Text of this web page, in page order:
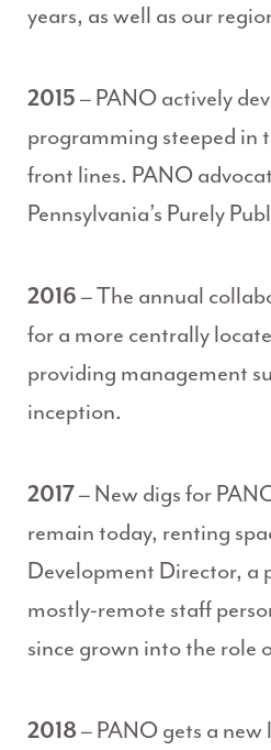
years, as well as our
2015– PANO actively
programming steeped in
front lines. PANO
Pennsylvania’s Purely
2016– The annual
for a more centrally
providing management
inception.
2017– New digs for
remain today, renting
Development Director, a
mostly-remote staff
since grown into the role
2018– PANO gets a